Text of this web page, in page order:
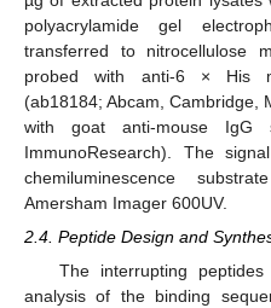
polyacrylamide gel
transferred to nitrocellulose
probed with anti-6 × His
(ab18184; Abcam, Cambridge,
with goat anti-mouse IgG
ImmunoResearch). The
chemiluminescence
Amersham Imager 600UV.
2.4. Peptide Design and
The interrupting
analysis of the binding